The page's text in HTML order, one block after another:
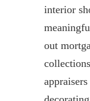
interior
out